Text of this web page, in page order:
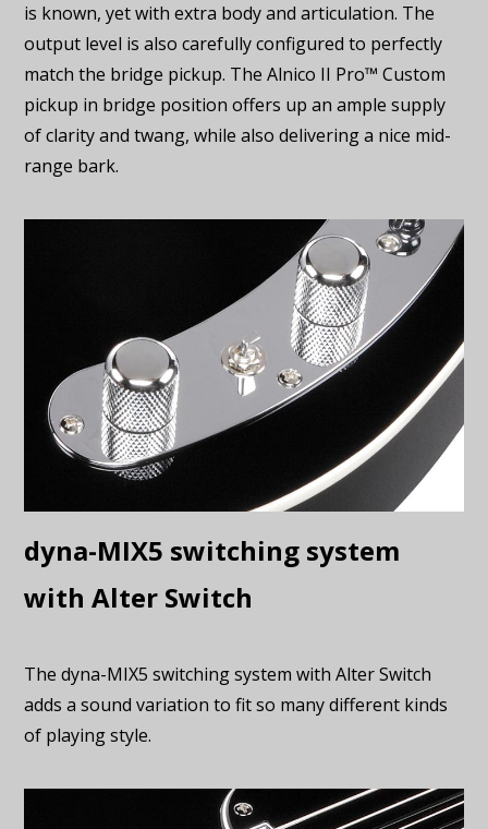
is known, yet with extra body and articulation. The
output level is also carefully configured to perfectly
match the bridge pickup. The Alnico II Pro™ Custom
pickup in bridge position offers up an ample supply
of clarity and twang, while also delivering a nice mid-
range bark.
dyna-MIX5 switching system
with Alter Switch
The dyna-MIX5 switching system with Alter Switch
adds a sound variation to fit so many different kinds
of playing style.